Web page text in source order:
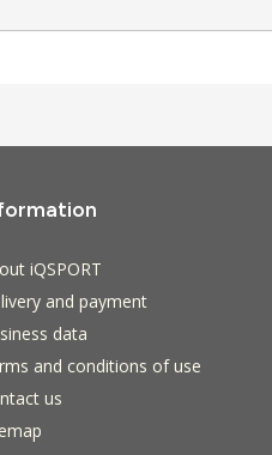
iQSPORT
and payment
data
and conditions of use
us